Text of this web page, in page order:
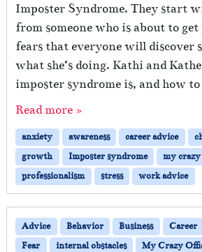
Imposter Syndrome. They start
from someone who is about to
fears that everyone will discover
what she’s doing. Kathi and
imposter syndrome is, and how
Read more »
anxiety awareness career advice
growth
Imposter syndrome my crazy
professionalism
stress work advice
Advice Behavior Business Career
Fear
internal obstacles My Crazy